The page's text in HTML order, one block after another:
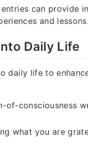
can provide
and lessons.
Daily Life
daily life to
of-consciousness
what you are